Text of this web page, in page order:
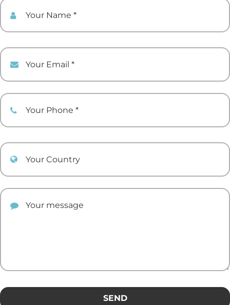
SEND